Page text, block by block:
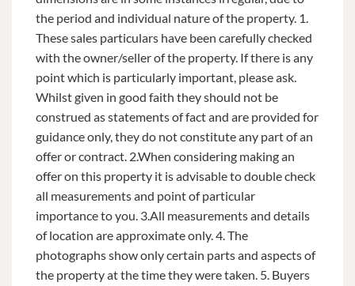
the period and individual nature of the property. 1.
These sales particulars have been carefully checked
with the owner/seller of the property. If there is any
point which is particularly important, please ask.
Whilst given in good faith they should not be
construed as statements of fact and are provided for
guidance only, they do not constitute any part of an
offer or contract. 2.When considering making an
offer on this property it is advisable to double check
all measurements and point of particular
importance to you. 3.All measurements and details
of location are approximate only. 4. The
photographs show only certain parts and aspects of
the property at the time they were taken. 5. Buyers